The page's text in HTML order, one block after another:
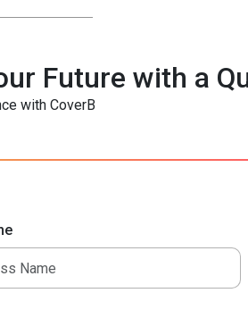
Future with a
with CoverB